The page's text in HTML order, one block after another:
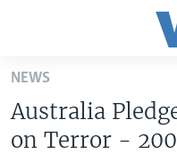
Skip
main
content
Skip
NEWS
Australia
on Terror -